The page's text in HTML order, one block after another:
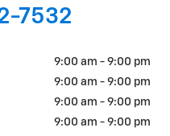
7532
9:00 am - 9:00 pm
9:00 am - 9:00 pm
9:00 am - 9:00 pm
9:00 am - 9:00 pm